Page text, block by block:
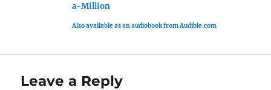
a-Million
Also available as an audiobook from Audible.com
Leave a Reply